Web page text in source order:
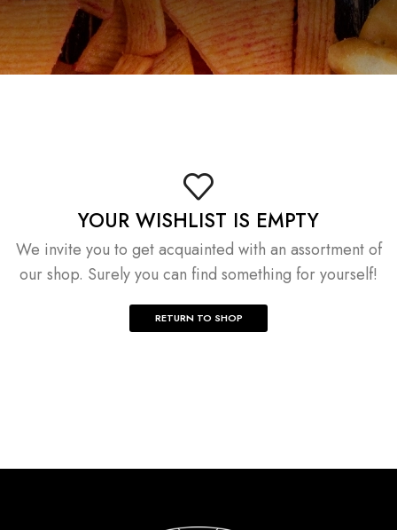
YOUR WISHLIST IS EMPTY
We invite you to get acquainted with an assortment of
our shop. Surely you can find something for yourself!
RETURN TO SHOP